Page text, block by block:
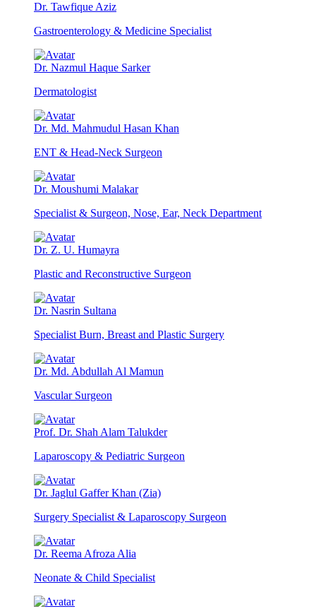
Dr. Tawfique Aziz
Gastroenterology & Medicine Specialist
Dr. Nazmul Haque Sarker
Dermatologist
Dr. Md. Mahmudul Hasan Khan
ENT & Head-Neck Surgeon
Dr. Moushumi Malakar
Specialist & Surgeon, Nose, Ear, Neck Department
Dr. Z. U. Humayra
Plastic and Reconstructive Surgeon
Dr. Nasrin Sultana
Specialist Burn, Breast and Plastic Surgery
Dr. Md. Abdullah Al Mamun
Vascular Surgeon
Prof. Dr. Shah Alam Talukder
Laparoscopy & Pediatric Surgeon
Dr. Jaglul Gaffer Khan (Zia)
Surgery Specialist & Laparoscopy Surgeon
Dr. Reema Afroza Alia
Neonate & Child Specialist